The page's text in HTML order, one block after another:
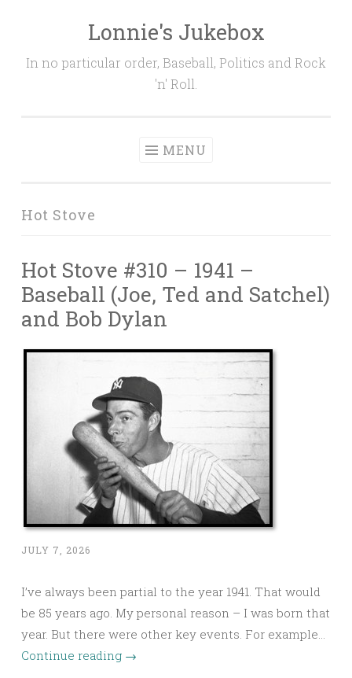
content
Lonnie's Jukebox
In no particular order, Baseball, Politics and Rock
'n' Roll.
MENU
Hot Stove
Hot Stove #310 – 1941 –
Baseball (Joe, Ted and Satchel)
and Bob Dylan
JULY 7, 2026
I’ve always been partial to the year 1941. That would
be 85 years ago. My personal reason – I was born that
year. But there were other key events. For example…
Continue reading →